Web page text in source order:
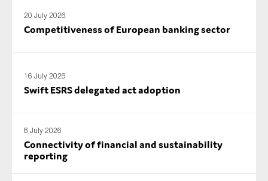
20 July 2026
Competitiveness of European banking sector
16 July 2026
Swift ESRS delegated act adoption
8 July 2026
Connectivity of financial and sustainability
reporting
Technology